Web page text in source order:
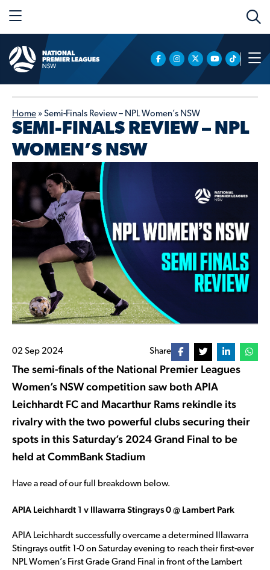
Home » Semi-Finals Review – NPL Women’s NSW
SEMI-FINALS REVIEW – NPL
WOMEN’S NSW
02 Sep 2024 Share
The semi-finals of the National Premier Leagues
Women’s NSW competition saw both APIA
Leichhardt FC and Macarthur Rams rekindle its
rivalry with the two powerful clubs securing their
spots in this Saturday’s 2024 Grand Final to be
held at CommBank Stadium
Have a read of our full breakdown below.
APIA Leichhardt 1 v Illawarra Stingrays 0 @ Lambert Park
APIA Leichhardt successfully overcame a determined Illawarra
Stingrays outfit 1-0 on Saturday evening to reach their first-ever
NPL Women’s First Grade Grand Final in front of the Lambert